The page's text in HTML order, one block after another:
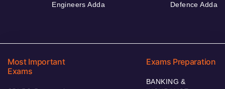
Engineers Adda Defence Adda
Most Important
Exams
Exams Preparation
BANKING &